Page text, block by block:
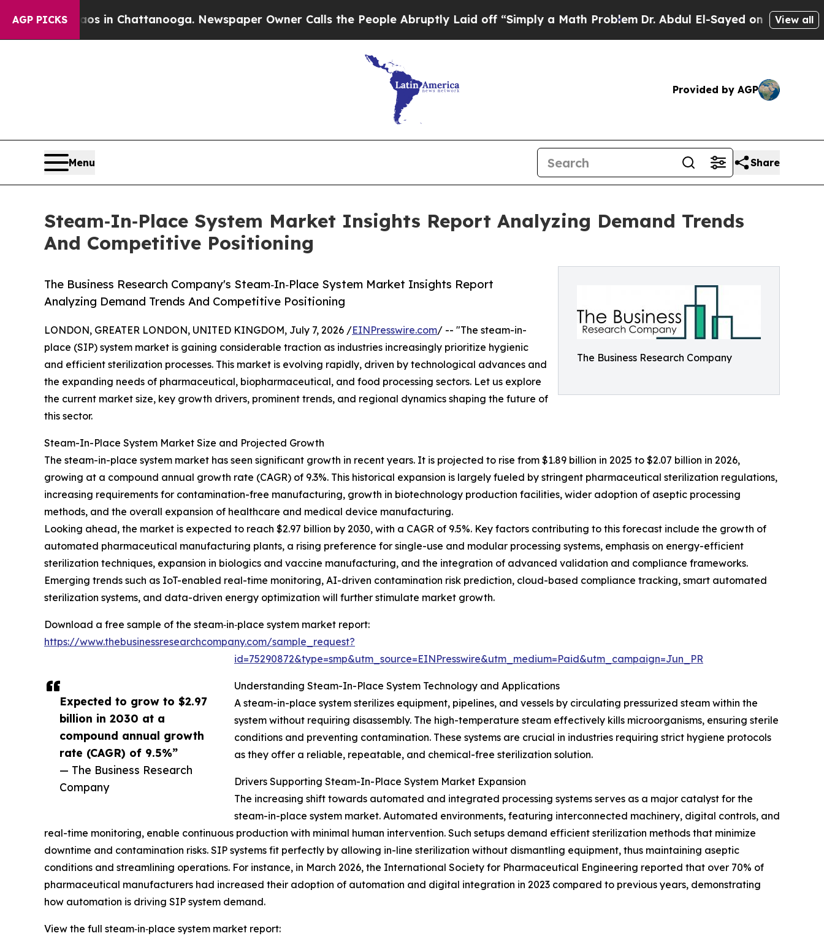
AGP PICKS
Chaos in Chattanooga. Newspaper Owner Calls the People Abruptly Laid off “Simply a Math ProblemDr. Abdul El-Sayed on Historic Michigan
View all
Provided by AGP
Menu Share
Steam‑In‑Place System Market Insights Report Analyzing Demand Trends
And Competitive Positioning
The Business Research Company
The Business Research Company's Steam‑In‑Place System Market Insights Report
Analyzing Demand Trends And Competitive Positioning
Expected to grow to $2.97
billion in 2030 at a
compound annual growth
rate (CAGR) of 9.5%”
— The Business Research
Company
LONDON, GREATER LONDON, UNITED KINGDOM, July 7, 2026 /EINPresswire.com/ -- "The steam-in-
place (SIP) system market is gaining considerable traction as industries increasingly prioritize hygienic
and efficient sterilization processes. This market is evolving rapidly, driven by technological advances and
the expanding needs of pharmaceutical, biopharmaceutical, and food processing sectors. Let us explore
the current market size, key growth drivers, prominent trends, and regional dynamics shaping the future of
this sector.
Steam-In-Place System Market Size and Projected Growth
The steam-in-place system market has seen significant growth in recent years. It is projected to rise from $1.89 billion in 2025 to $2.07 billion in 2026,
growing at a compound annual growth rate (CAGR) of 9.3%. This historical expansion is largely fueled by stringent pharmaceutical sterilization regulations,
increasing requirements for contamination-free manufacturing, growth in biotechnology production facilities, wider adoption of aseptic processing
methods, and the overall expansion of healthcare and medical device manufacturing.
Looking ahead, the market is expected to reach $2.97 billion by 2030, with a CAGR of 9.5%. Key factors contributing to this forecast include the growth of
automated pharmaceutical manufacturing plants, a rising preference for single-use and modular processing systems, emphasis on energy-efficient
sterilization techniques, expansion in biologics and vaccine manufacturing, and the integration of advanced validation and compliance frameworks.
Emerging trends such as IoT-enabled real-time monitoring, AI-driven contamination risk prediction, cloud-based compliance tracking, smart automated
sterilization systems, and data-driven energy optimization will further stimulate market growth.
Download a free sample of the steam‑in‑place system market report:
https://www.thebusinessresearchcompany.com/sample_request?
id=75290872&type=smp&utm_source=EINPresswire&utm_medium=Paid&utm_campaign=Jun_PR
Understanding Steam-In-Place System Technology and Applications
A steam-in-place system sterilizes equipment, pipelines, and vessels by circulating pressurized steam within the
system without requiring disassembly. The high-temperature steam effectively kills microorganisms, ensuring sterile
conditions and preventing contamination. These systems are crucial in industries requiring strict hygiene protocols
as they offer a reliable, repeatable, and chemical-free sterilization solution.
Drivers Supporting Steam-In-Place System Market Expansion
The increasing shift towards automated and integrated processing systems serves as a major catalyst for the
steam-in-place system market. Automated environments, featuring interconnected machinery, digital controls, and
real-time monitoring, enable continuous production with minimal human intervention. Such setups demand efficient sterilization methods that minimize
downtime and contamination risks. SIP systems fit perfectly by allowing in-line sterilization without dismantling equipment, thus maintaining aseptic
conditions and streamlining operations. For instance, in March 2026, the International Society for Pharmaceutical Engineering reported that over 70% of
pharmaceutical manufacturers had increased their adoption of automation and digital integration in 2023 compared to previous years, demonstrating
how automation is driving SIP system demand.
View the full steam‑in‑place system market report: